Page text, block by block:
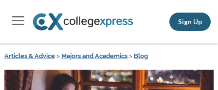
Sign Up
Articles & Advice> Majors and Academics> Blog